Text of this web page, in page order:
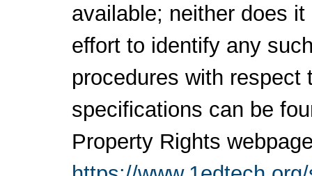
available; neither does
effort to identify any
procedures with respect
specifications can be
Property Rights